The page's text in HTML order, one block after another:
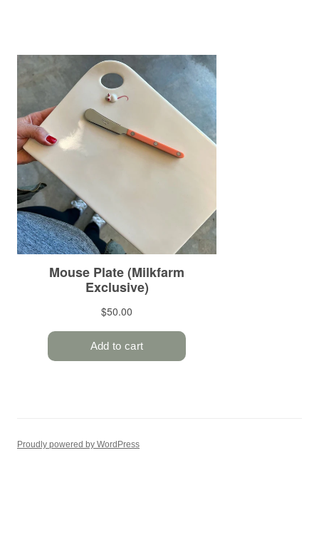
Proudly powered by WordPress